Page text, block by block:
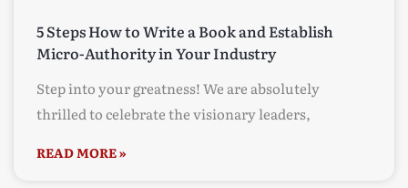
5 Steps How to Write a Book and Establish
Micro-Authority in Your Industry
Step into your greatness! We are absolutely
thrilled to celebrate the visionary leaders,
READ MORE »